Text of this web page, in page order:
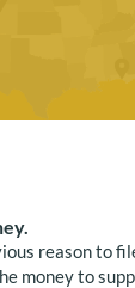
reason to
money to